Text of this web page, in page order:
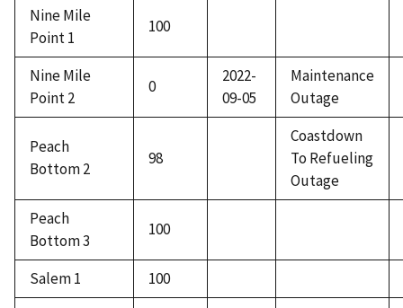
Nine Mile
Point 1
100
Nine Mile
Point 2
0
2022-
09-05
Maintenance
Outage
Peach
Bottom 2
98
Coastdown
To Refueling
Outage
Peach
Bottom 3
100
Salem 1
100